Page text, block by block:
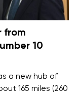
from
10
a new hub of
165 miles (260